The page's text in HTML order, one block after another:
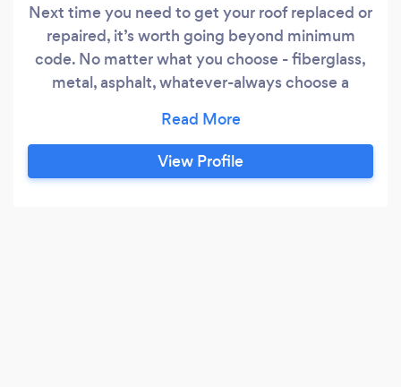
Next time you need to get your roof replaced or
repaired, it’s worth going beyond minimum
code. No matter what you choose - fiberglass,
metal, asphalt, whatever-always choose a
with high-quality materials, you can rest assured
the inside of your house will be protected. Don’t
try to save a few bucks by hiring someone who
View Profile